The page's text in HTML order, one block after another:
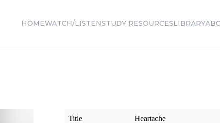
HOMEWATCH/LISTENSTUDY RESOURCESLIBRARY
Title Heartache